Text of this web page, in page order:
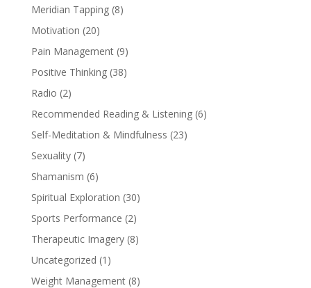
Meridian Tapping(8)
Motivation (20)
Pain Management(9)
Positive Thinking(38)
Radio (2)
Recommended Reading & Listening(6)
Self-Meditation & Mindfulness (23)
Sexuality(7)
Shamanism (6)
Spiritual Exploration (30)
Sports Performance (2)
Therapeutic Imagery(8)
Uncategorized (1)
Weight Management(8)